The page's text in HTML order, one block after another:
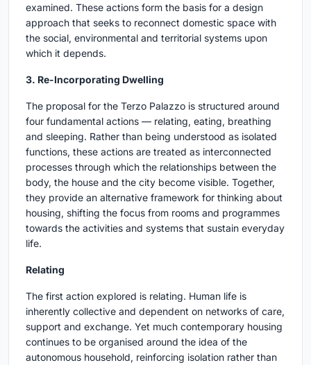
examined. These actions form the basis for a design
approach that seeks to reconnect domestic space with
the social, environmental and territorial systems upon
which it depends.
3. Re-Incorporating Dwelling
The proposal for the Terzo Palazzo is structured around
four fundamental actions — relating, eating, breathing
and sleeping. Rather than being understood as isolated
functions, these actions are treated as interconnected
processes through which the relationships between the
body, the house and the city become visible. Together,
they provide an alternative framework for thinking about
housing, shifting the focus from rooms and programmes
towards the activities and systems that sustain everyday
life.
Relating
The first action explored is relating. Human life is
inherently collective and dependent on networks of care,
support and exchange. Yet much contemporary housing
continues to be organised around the idea of the
autonomous household, reinforcing isolation rather than